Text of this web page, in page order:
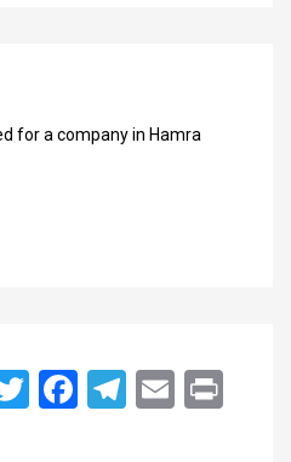
for a company in Hamra
Twitter FacebookTelegramEmail